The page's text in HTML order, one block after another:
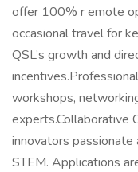
offer 100% r emote
occasional travel for
QSL’s growth and
workshops,
experts.Collaborative
innovators passionate
STEM. Applications